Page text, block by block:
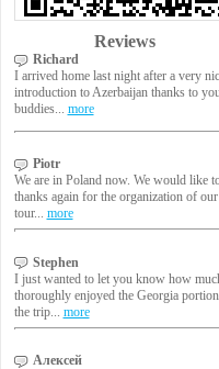
Reviews
Richard
I arrived home last night after a very
introduction to Azerbaijan thanks to
buddies... more
Piotr
We are in Poland now. We would like
thanks again for the organization of our
tour... more
Stephen
I just wanted to let you know how
thoroughly enjoyed the Georgia
the trip... more
Алексей